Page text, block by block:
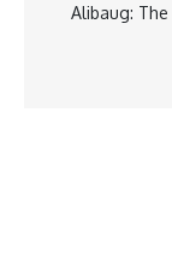
Alibaug: